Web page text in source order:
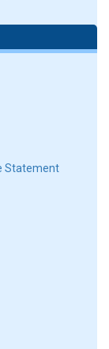
Statement